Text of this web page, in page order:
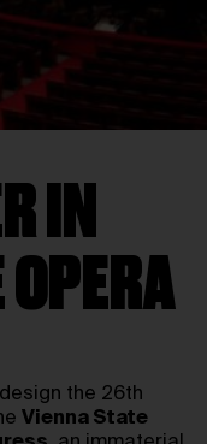
IN
the 26th
Vienna State